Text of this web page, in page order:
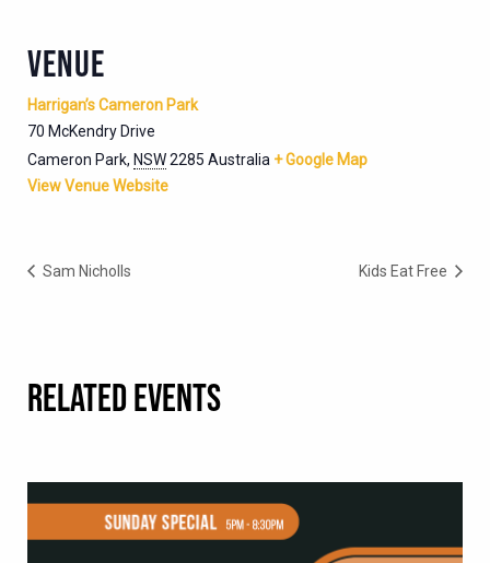
VENUE
Harrigan’s Cameron Park
70 McKendry Drive
Cameron Park, NSW2285 Australia + Google Map
View Venue Website
Sam Nicholls Kids Eat Free
RELATED EVENTS